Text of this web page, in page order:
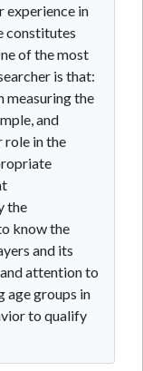
experience in
constitutes
of the most
is that:
measuring the
and
role in the
the
know the
and its
attention to
age groups in
to qualify